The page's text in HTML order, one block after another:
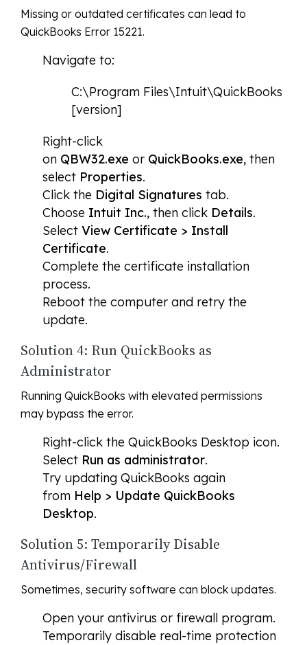
Missing or outdated certificates can lead to
QuickBooks Error 15221.
Navigate to:
C:\Program Files\Intuit\QuickBooks
[version]
Right-click
on QBW32.exe or QuickBooks.exe, then
select Properties.
Click the Digital Signatures tab.
Choose Intuit Inc., then click Details.
Select View Certificate > Install
Certificate.
Complete the certificate installation
process.
Reboot the computer and retry the
update.
Solution 4: Run QuickBooks as
Administrator
Running QuickBooks with elevated permissions
may bypass the error.
Right-click the QuickBooks Desktop icon.
Select Run as administrator.
Try updating QuickBooks again
from Help > Update QuickBooks
Desktop.
Solution 5: Temporarily Disable
Antivirus/Firewall
Sometimes, security software can block updates.
Open your antivirus or firewall program.
Temporarily disable real-time protection